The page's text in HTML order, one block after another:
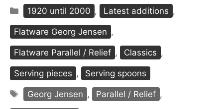
Categories
1920 until 2000 , Latest additions ,
Flatware Georg Jensen ,
Flatware Parallel / Relief , Classics ,
Serving pieces ,
Serving spoons
Tags
Georg Jensen , Parallel / Relief ,